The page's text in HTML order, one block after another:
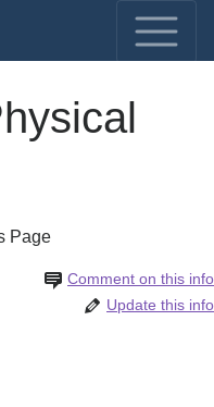
Page
Comment on this info
Update this info